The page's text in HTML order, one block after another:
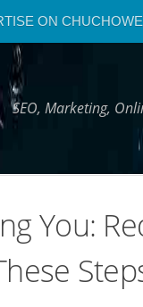
ON
SEO, Marketing,
You: